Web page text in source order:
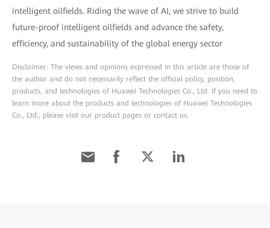
intelligent oilfields. Riding the wave of AI, we strive to build
future-proof intelligent oilfields and advance the safety,
efficiency, and sustainability of the global energy sector
Disclaimer: The views and opinions expressed in this article are those of
the author and do not necessarily reflect the official policy, position,
products, and technologies of Huawei Technologies Co., Ltd. If you need to
learn more about the products and technologies of Huawei Technologies
Co., Ltd., please visit our product pages or contact us.